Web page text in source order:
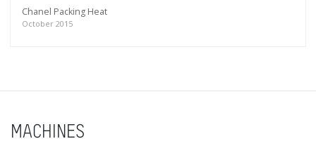
Chanel Packing Heat
October 2015
MACHINES